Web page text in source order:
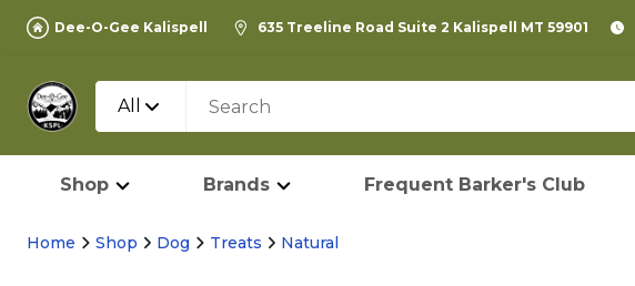
Dee-O-Gee Kalispell 635 Treeline Road Suite 2 Kalispell MT 59901
All
Shop Brands Frequent Barker's Club
Home Shop Dog Treats Natural